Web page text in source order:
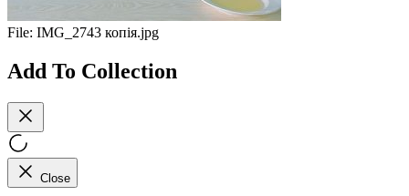
File: IMG_2743 копія.jpg
Add To Collection
Close